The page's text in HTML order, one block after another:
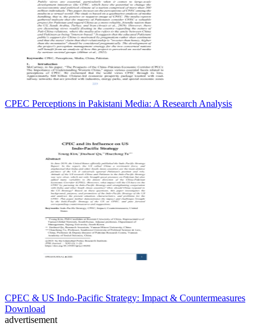
CPEC Perceptions in Pakistani Media: A Research Analysis
CPEC & US Indo-Pacific Strategy: Impact & Countermeasures
Download
advertisement